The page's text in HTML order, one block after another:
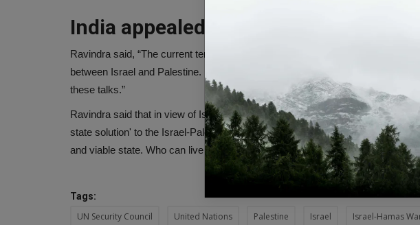
India appealed for peace
Ravindra said, “The current tension has underlined the need to immediately
between Israel and Palestine. Every possible effort should be made to create
these talks.”
Ravindra said that in view of Israel's legitimate security concerns, India has
state solution' to the Israel-Palestine issue, leading to the establishment of
and viable state. Who can live in peace with Israel within secure and
Tags:
UN Security Council United Nations Palestine Israel Israel-Hamas